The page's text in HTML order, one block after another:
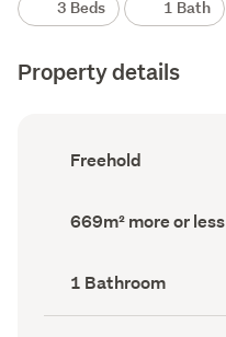
3 Beds 1 Bath
Property details
Ownership
type
Freehold
Land
area
669m² more or less
Bathrooms
(Council
record)
1 Bathroom